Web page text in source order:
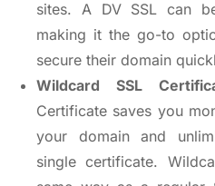
sites. A DV SSL can
making it the go-to
secure their domain
Wildcard SSL
Certificate saves you
your domain and
single certificate.